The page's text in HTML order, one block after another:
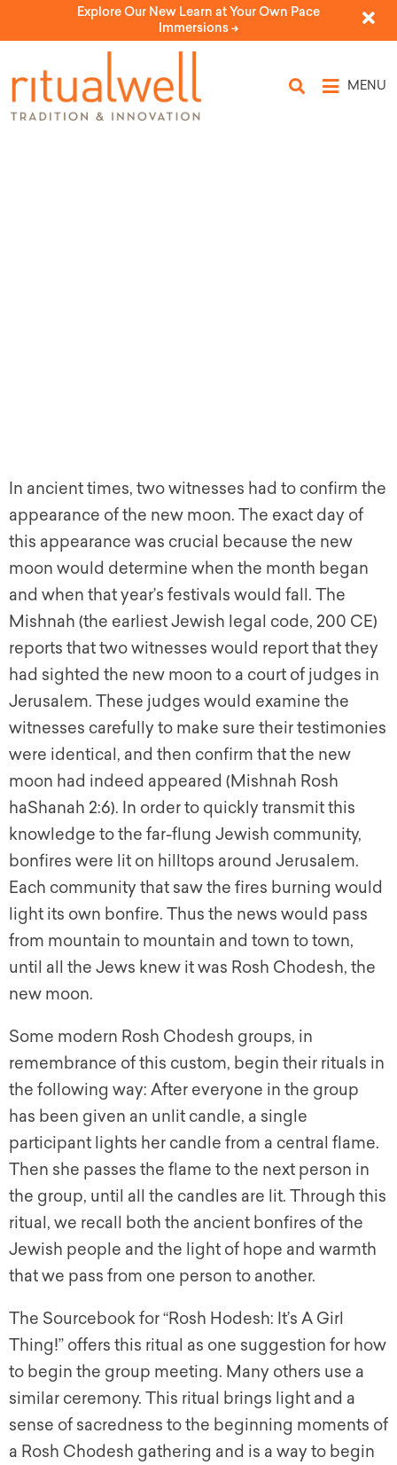
Explore Our New Learn at Your Own Pace
Immersions ->
MENU
In ancient times, two witnesses had to confirm the
appearance of the new moon. The exact day of
this appearance was crucial because the new
moon would determine when the month began
and when that year’s festivals would fall. The
Mishnah (the earliest Jewish legal code, 200 CE)
reports that two witnesses would report that they
had sighted the new moon to a court of judges in
Jerusalem. These judges would examine the
witnesses carefully to make sure their testimonies
were identical, and then confirm that the new
moon had indeed appeared (Mishnah Rosh
haShanah 2:6). In order to quickly transmit this
knowledge to the far-flung Jewish community,
bonfires were lit on hilltops around Jerusalem.
Each community that saw the fires burning would
light its own bonfire. Thus the news would pass
from mountain to mountain and town to town,
until all the Jews knew it was Rosh Chodesh, the
new moon.
Some modern Rosh Chodesh groups, in
remembrance of this custom, begin their rituals in
the following way: After everyone in the group
has been given an unlit candle, a single
participant lights her candle from a central flame.
Then she passes the flame to the next person in
the group, until all the candles are lit. Through this
ritual, we recall both the ancient bonfires of the
Jewish people and the light of hope and warmth
that we pass from one person to another.
The Sourcebook for “Rosh Hodesh: It’s A Girl
Thing!” offers this ritual as one suggestion for how
to begin the group meeting. Many others use a
similar ceremony. This ritual brings light and a
sense of sacredness to the beginning moments of
a Rosh Chodesh gathering and is a way to begin